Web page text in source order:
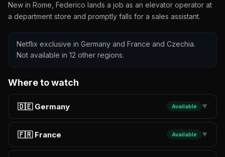
New in Rome, Federico lands a job as an elevator operator at
a department store and promptly falls for a sales assistant.
Netflix exclusive in Germany and France and Czechia.
Not available in 12 other regions.
Where to watch
🇩🇪 Germany Available ▼
🇫🇷 France Available ▼